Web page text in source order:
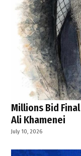
Millions Bid
Ali Khamenei
July 10, 2026